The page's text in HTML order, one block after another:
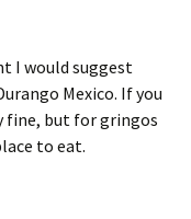
I would suggest
Mexico. If you
fine, but for gringos
to eat.